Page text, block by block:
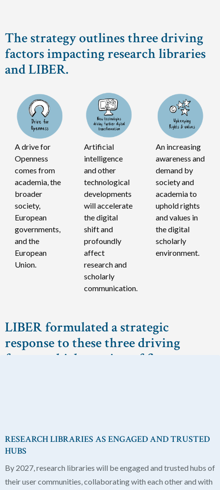
The strategy outlines three driving
factors impacting research libraries
and LIBER.
A drive for
Openness
comes from
academia, the
broader
society,
European
governments,
and the
European
Union.
Artificial
intelligence
and other
technological
developments
will accelerate
the digital
shift and
profoundly
affect
research and
scholarly
communication.
An increasing
awareness and
demand by
society and
academia to
uphold rights
and values in
the digital
scholarly
environment.
LIBER formulated a strategic
response to these three driving
forces, which consists of five
RESEARCH LIBRARIES AS ENGAGED AND TRUSTED
HUBS
By 2027, research libraries will be engaged and trusted hubs of
their user communities, collaborating with each other and with